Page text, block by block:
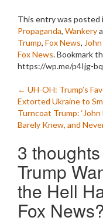
This entry was posted
Propaganda, Wankery
Trump, Fox News,
Fox News. Bookmark
https://wp.me/p4Ijg-
Post
← UH-OH: Trump’s
Extorted Ukraine to
Turncoat Trump:
Barely Knew, and
3 thoughts
Trump
the Hell
Fox